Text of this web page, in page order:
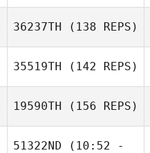
IV
Briony Wood
36237TH (138 REPS)
Kenneth Woods
35519TH (142 REPS)
19590TH (156 REPS)
51322ND (10:52 -